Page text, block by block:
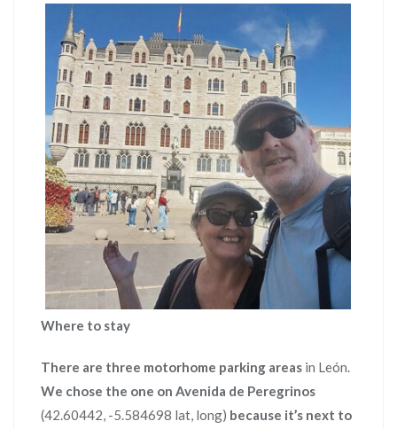
Where to stay
There are three motorhome parking areas in León.
We chose the one on Avenida de Peregrinos
(42.60442, -5.584698 lat, long) because it’s next to